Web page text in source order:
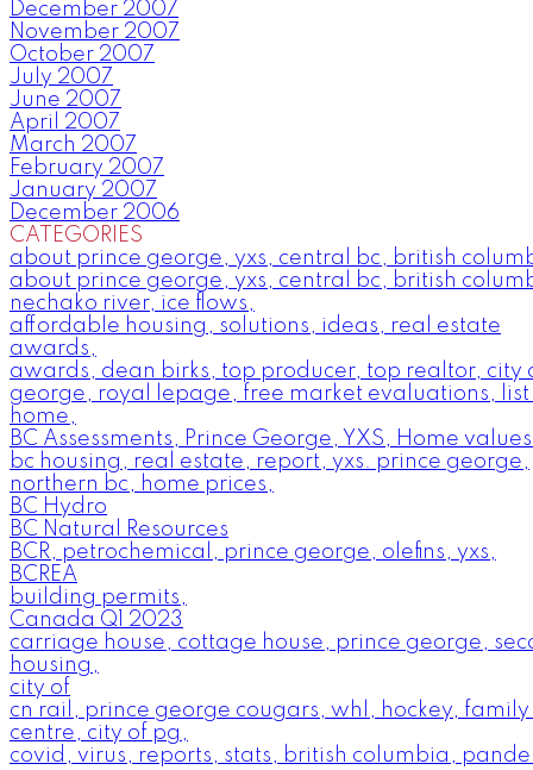
December 2007
November 2007
October 2007
July 2007
June 2007
April 2007
March 2007
February 2007
January 2007
December 2006
CATEGORIES
about prince george, yxs, central bc, british
about prince george, yxs, central bc, british
nechako river, ice flows,
affordable housing, solutions, ideas, real estate
awards,
awards, dean birks, top producer, top realtor, city
george, royal lepage, free market evaluations, list
home,
BC Assessments, Prince George, YXS, Home
bc housing, real estate, report, yxs. prince george,
northern bc, home prices,
BC Hydro
BC Natural Resources
BCR, petrochemical, prince george, olefins, yxs,
BCREA
building permits,
Canada Q1 2023
carriage house, cottage house, prince george,
housing,
city of
cn rail, prince george cougars, whl, hockey, family
centre, city of pg,
covid, virus, reports, stats, british columbia,